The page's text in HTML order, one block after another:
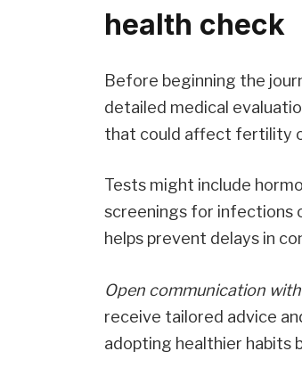
health check
Before beginning the
detailed medical
that could affect fertility
Tests might include
screenings for infections
helps prevent delays in
Open communication
receive tailored advice
adopting healthier habits